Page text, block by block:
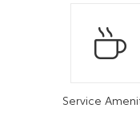
Service